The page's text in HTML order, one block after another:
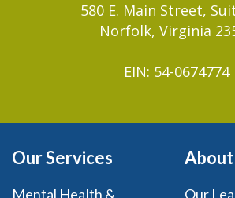
580 E. Main Street,
Norfolk, Virginia
EIN: 54-0674774
Our Services
Mental Health &
About
Our